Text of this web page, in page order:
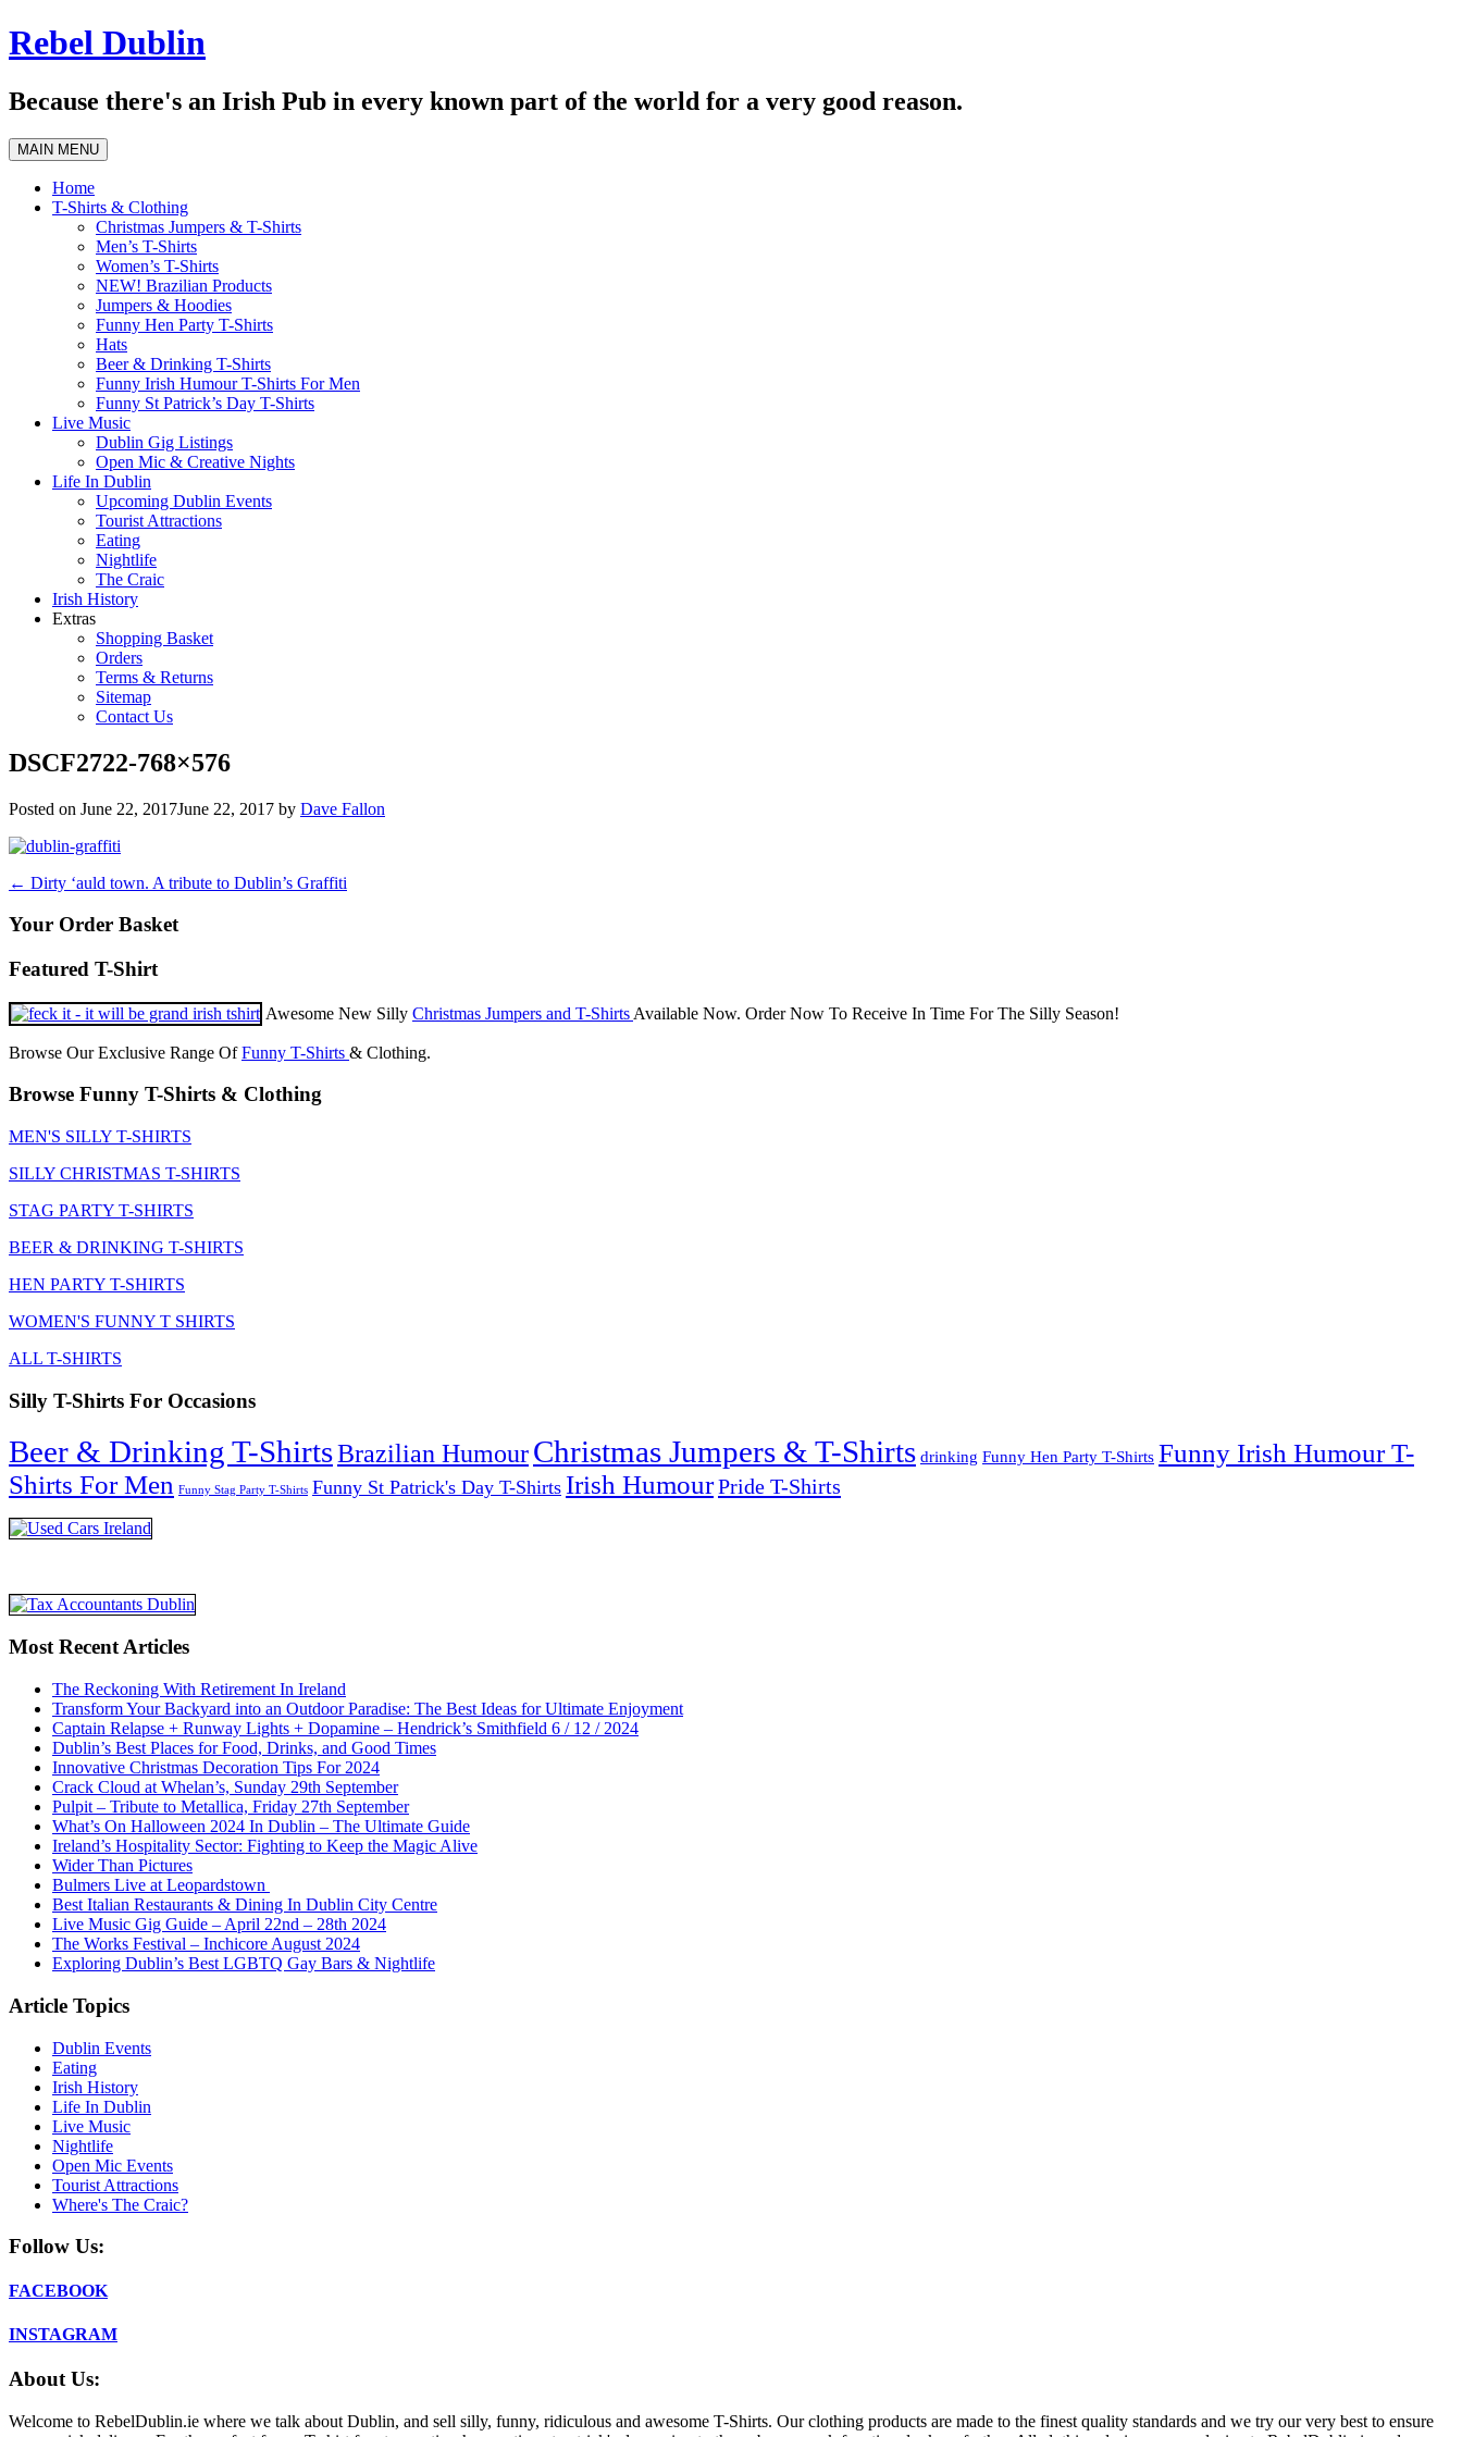
Skip
to
Rebel Dublin
Because there's an Irish Pub in every known part of the world for a very good reason.
MAIN MENU
Home
T-Shirts & Clothing
Christmas Jumpers & T-Shirts
Men’s T-Shirts
Women’s T-Shirts
NEW! Brazilian Products
Jumpers & Hoodies
Funny Hen Party T-Shirts
Hats
Beer & Drinking T-Shirts
Funny Irish Humour T-Shirts For Men
Funny St Patrick’s Day T-Shirts
Live Music
Dublin Gig Listings
Open Mic & Creative Nights
Life In Dublin
Upcoming Dublin Events
Tourist Attractions
Eating
Nightlife
The Craic
Irish History
Extras
Shopping Basket
Orders
Terms & Returns
Sitemap
Contact Us
DSCF2722-768×576
Posted on June 22, 2017June 22, 2017 by Dave Fallon
Post
navigation
← Dirty ‘auld town. A tribute to Dublin’s Graffiti
Your Order Basket
Featured T-Shirt
Awesome New Silly Christmas Jumpers and T-Shirts Available Now. Order Now To Receive In Time For The Silly Season!
Browse Our Exclusive Range OfFunny T-Shirts & Clothing.
Browse Funny T-Shirts & Clothing
MEN'S SILLY T-SHIRTS
SILLY CHRISTMAS T-SHIRTS
STAG PARTY T-SHIRTS
BEER & DRINKING T-SHIRTS
HEN PARTY T-SHIRTS
WOMEN'S FUNNY T SHIRTS
ALL T-SHIRTS
Silly T-Shirts For Occasions
Beer & Drinking T-ShirtsBrazilian HumourChristmas Jumpers & T-Shirts drinking Funny Hen Party T-Shirts Funny Irish Humour T-
Shirts For Men Funny Stag Party T-Shirts Funny St Patrick's Day T-Shirts Irish HumourPride T-Shirts
Most Recent Articles
The Reckoning With Retirement In Ireland
Transform Your Backyard into an Outdoor Paradise: The Best Ideas for Ultimate Enjoyment
Captain Relapse + Runway Lights + Dopamine – Hendrick’s Smithfield 6 / 12 / 2024
Dublin’s Best Places for Food, Drinks, and Good Times
Innovative Christmas Decoration Tips For 2024
Crack Cloud at Whelan’s, Sunday 29th September
Pulpit – Tribute to Metallica, Friday 27th September
What’s On Halloween 2024 In Dublin – The Ultimate Guide
Ireland’s Hospitality Sector: Fighting to Keep the Magic Alive
Wider Than Pictures
Bulmers Live at Leopardstown
Best Italian Restaurants & Dining In Dublin City Centre
Live Music Gig Guide – April 22nd – 28th 2024
The Works Festival – Inchicore August 2024
Exploring Dublin’s Best LGBTQ Gay Bars & Nightlife
Article Topics
Dublin Events
Eating
Irish History
Life In Dublin
Live Music
Nightlife
Open Mic Events
Tourist Attractions
Where's The Craic?
Follow Us:
FACEBOOK
INSTAGRAM
About Us:
Welcome to RebelDublin.ie where we talk about Dublin, and sell silly, funny, ridiculous and awesome T-Shirts. Our clothing products are made to the finest quality standards and we try our very best to ensure